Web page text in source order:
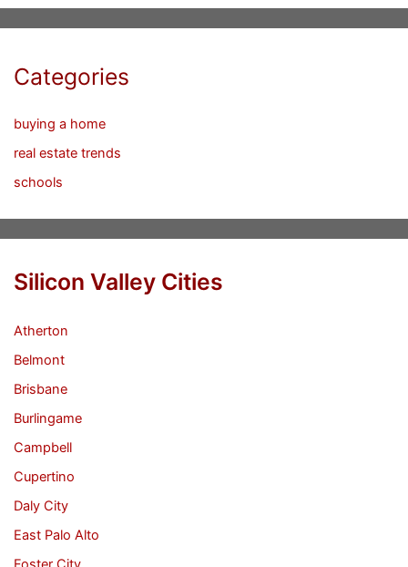
Categories
buying a home
real estate trends
schools
Silicon Valley Cities
Atherton
Belmont
Brisbane
Burlingame
Campbell
Cupertino
Daly City
East Palo Alto